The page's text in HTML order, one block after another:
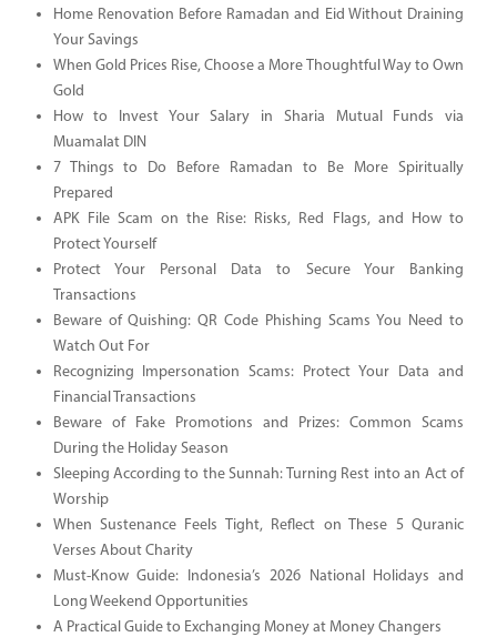
Home Renovation Before Ramadan and Eid Without Draining
Your Savings
When Gold Prices Rise, Choose a More Thoughtful Way to Own
Gold
How to Invest Your Salary in Sharia Mutual Funds via
Muamalat DIN
7 Things to Do Before Ramadan to Be More Spiritually
Prepared
APK File Scam on the Rise: Risks, Red Flags, and How to
Protect Yourself
Protect Your Personal Data to Secure Your Banking
Transactions
Beware of Quishing: QR Code Phishing Scams You Need to
Watch Out For
Recognizing Impersonation Scams: Protect Your Data and
Financial Transactions
Beware of Fake Promotions and Prizes: Common Scams
During the Holiday Season
Sleeping According to the Sunnah: Turning Rest into an Act of
Worship
When Sustenance Feels Tight, Reflect on These 5 Quranic
Verses About Charity
Must-Know Guide: Indonesia’s 2026 National Holidays and
Long Weekend Opportunities
A Practical Guide to Exchanging Money at Money Changers